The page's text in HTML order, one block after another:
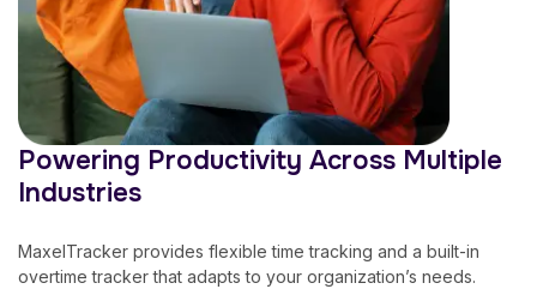
Powering Productivity Across Multiple
Industries
MaxelTracker provides flexible time tracking and a built-in
overtime trackerthat adapts to your organization’s needs.